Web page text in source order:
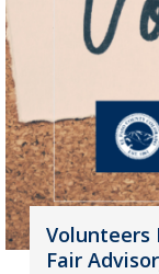
Volunteers
Fair